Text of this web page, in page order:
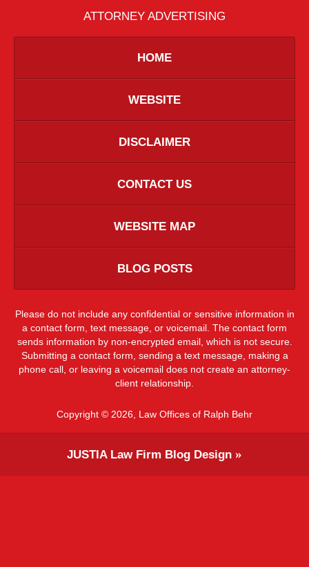
ATTORNEY ADVERTISING
HOME
WEBSITE
DISCLAIMER
CONTACT US
WEBSITE MAP
BLOG POSTS
Please do not include any confidential or sensitive information in
a contact form, text message, or voicemail. The contact form
sends information by non-encrypted email, which is not secure.
Submitting a contact form, sending a text message, making a
phone call, or leaving a voicemail does not create an attorney-
client relationship.
Copyright © 2026 Law Offices of Ralph Behr
JUSTIALaw Firm Blog Design